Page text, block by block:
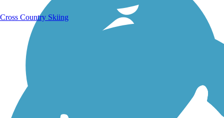
Cross Country Skiing